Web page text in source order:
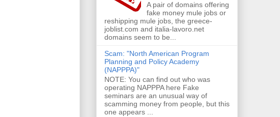
A pair of domains offering
fake money mule jobs or
reshipping mule jobs, the greece-
joblist.com and italia-lavoro.net
domains seem to be...
Scam: "North American Program
Planning and Policy Academy
(NAPPPA)"
NOTE: You can find out who was
operating NAPPPA here Fake
seminars are an unusual way of
scamming money from people, but this
one appears ...